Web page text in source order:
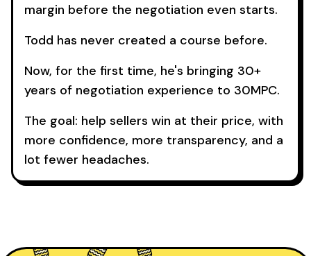
margin before the negotiation even starts.
Todd has never created a course before.
Now, for the first time, he's bringing 30+
years of negotiation experience to 30MPC.
The goal: help sellers win at their price, with
more confidence, more transparency, and a
lot fewer headaches.